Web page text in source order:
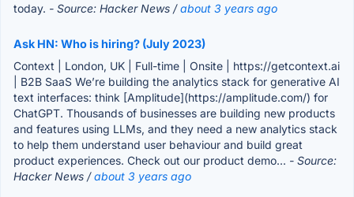
today. - Source: Hacker News /about 3 years ago
Ask HN: Who is hiring? (July 2023)
Context | London, UK | Full-time | Onsite | https://getcontext.ai
| B2B SaaS We’re building the analytics stack for generative AI
text interfaces: think [Amplitude](https://amplitude.com/) for
ChatGPT. Thousands of businesses are building new products
and features using LLMs, and they need a new analytics stack
to help them understand user behaviour and build great
product experiences. Check out our product demo... - Source:
Hacker News /about 3 years ago